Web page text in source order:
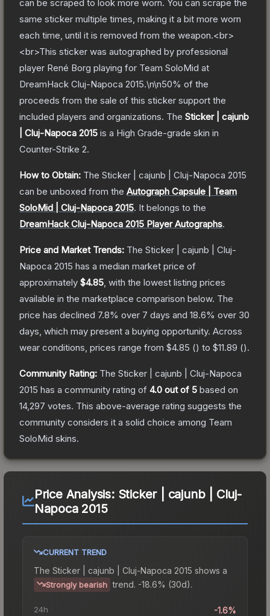
can be scraped to look more worn. You can scrape the
same sticker multiple times, making it a bit more worn
each time, until it is removed from the weapon.<br>
<br>This sticker was autographed by professional
player René Borg playing for Team SoloMid at
DreamHack Cluj-Napoca 2015.\n\n50% of the
proceeds from the sale of this sticker support the
included players and organizations. The Sticker | cajunb
| Cluj-Napoca 2015 is a High Grade-grade skin in
Counter-Strike 2.
How to Obtain: The Sticker | cajunb | Cluj-Napoca 2015
can be unboxed from the Autograph Capsule | Team
SoloMid | Cluj-Napoca 2015. It belongs to the
DreamHack Cluj-Napoca 2015 Player Autographs.
Price and Market Trends: The Sticker | cajunb | Cluj-
Napoca 2015 has a median market price of
approximately $4.85 , with the lowest listing prices
available in the marketplace comparison below. The
price has declined 7.8% over 7 days and 18.6% over 30
days, which may present a buying opportunity. Across
wear conditions, prices range from $4.85 () to $11.89 ().
Community Rating: The Sticker | cajunb | Cluj-Napoca
2015 has a community rating of 4.0 out of 5 based on
14,297 votes. This above-average rating suggests the
community considers it a solid choice among Team
SoloMid skins.
Price Analysis: Sticker | cajunb | Cluj-
Napoca 2015
CURRENT TREND
The Sticker | cajunb | Cluj-Napoca 2015 shows a
Strongly bearish trend. -18.6% (30d).
24h -1.6%